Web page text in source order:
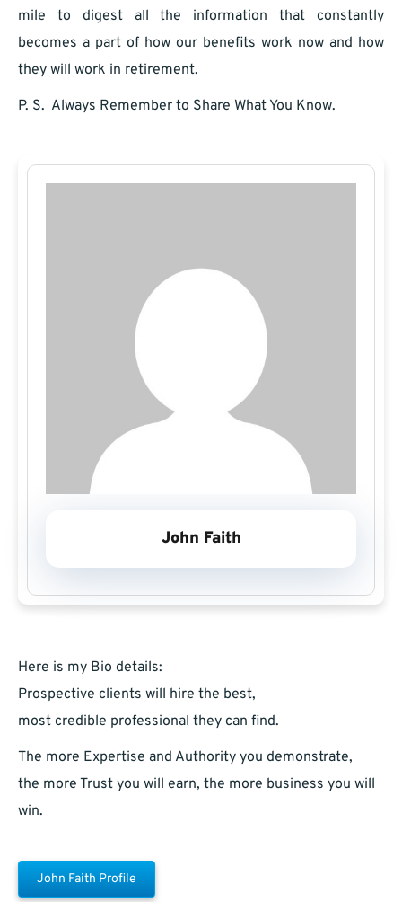
mile to digest all the information that constantly
becomes a part of how our benefits work now and how
they will work in retirement.
P. S. Always Remember to Share What You Know.
John Faith
Here is my Bio details:
Prospective clients will hire the best,
most credible professional they can find.
The more Expertise and Authority you demonstrate,
the more Trust you will earn, the more business you will
win.
John Faith Profile